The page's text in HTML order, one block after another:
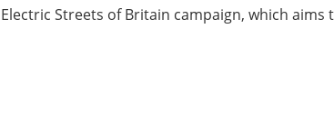
Electric Streets of Britain campaign, which